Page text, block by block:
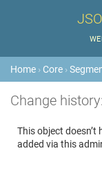
Home › Core ›
Change
This object doesn’t
added via this